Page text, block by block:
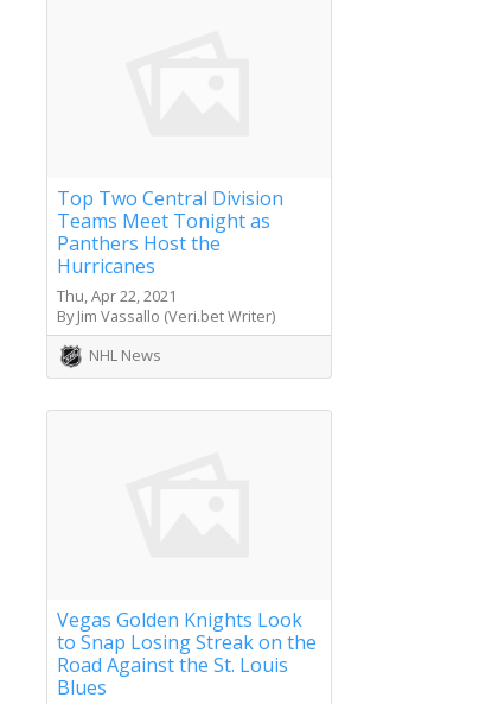
Top Two Central Division
Teams Meet Tonight as
Panthers Host the
Hurricanes
Thu, Apr 22, 2021
By Jim Vassallo (Veri.bet Writer)
NHL News
Vegas Golden Knights Look
to Snap Losing Streak on the
Road Against the St. Louis
Blues